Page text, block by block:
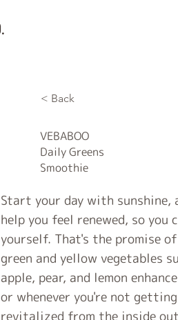
< Back
VEBABOO
Daily Greens
Smoothie
Start your day with sunshine,
help you feel renewed, so
yourself. That's the promise
green and yellow vegetables
apple, pear, and lemon
or whenever you're not
revitalized from the inside